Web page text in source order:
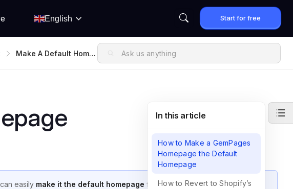
English Start for free
Make A Default Home
easily make it the default homepage for your Shopify store. This guide
In this article
How to Make a GemPages
Homepage the Default
Homepage
How to Revert to Shopify’s